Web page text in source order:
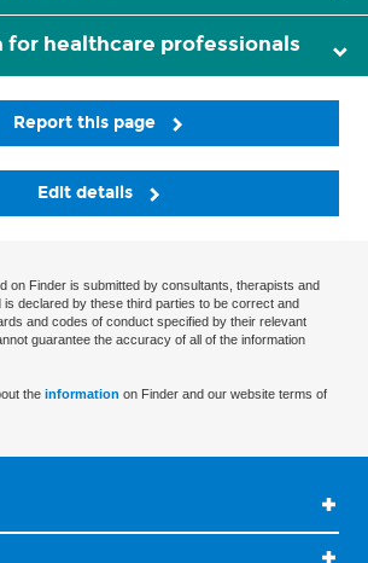
healthcare professionals
Report this page
Edit details
on Finder is submitted by consultants, therapists and
declared by these third parties to be correct and
and codes of conduct specified by their relevant
guarantee the accuracy of all of the information
the information on Finder and our website terms of